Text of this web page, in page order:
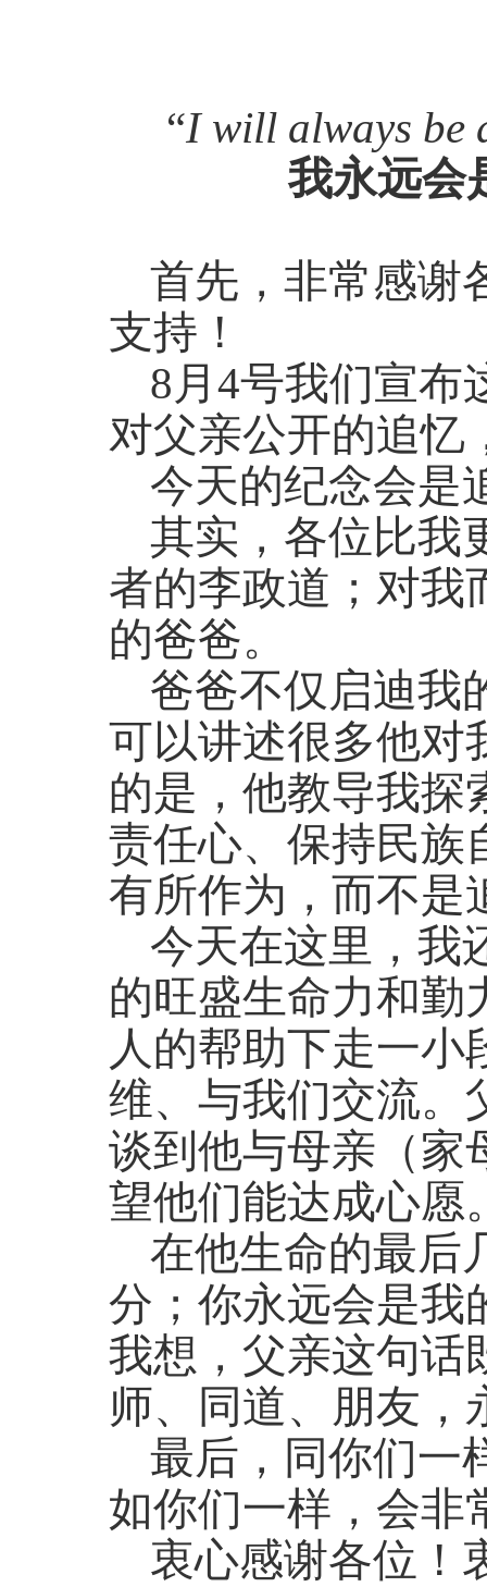
“I will always be
我永远会
首先，非常感谢
支持！
8月4号我们宣布
对父亲公开的追忆
今天的纪念会是
其实，各位比我
者的李政道；对我
的爸爸。
爸爸不仅启迪我
可以讲述很多他对
的是，他教导我探
责任心、保持民族
有所作为，而不是
今天在这里，我
的旺盛生命力和勤
人的帮助下走一
维、与我们交流。
谈到他与母亲（家
望他们能达成心愿
在他生命的最后
分；你永远会是我
我想，父亲这句话
师、同道、朋友
最后，同你们一
如你们一样，会非
衷心感谢各位！